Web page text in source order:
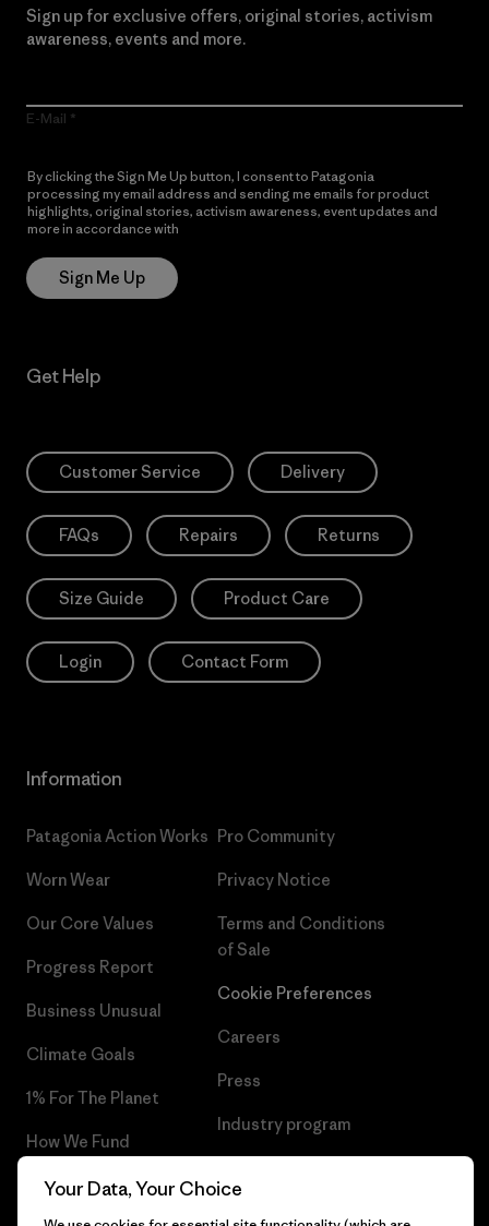
Sign up for exclusive offers, original stories, activism
awareness, events and more.
E-Mail
By clicking the Sign Me Up button, I consent to Patagonia
processing my email address and sending me emails for product
highlights, original stories, activism awareness, event updates and
more in accordance with
Sign Me Up
Get Help
Customer Service Delivery
FAQs Repairs Returns
Size Guide Product Care
Login Contact Form
Information
Patagonia Action Works
Worn Wear
Our Core Values
Progress Report
Business Unusual
Climate Goals
1% For The Planet
How We Fund
Gift Cards
Pro Community
Privacy Notice
Terms and Conditions
of Sale
Cookie Preferences
Careers
Press
Industry program
Your Data, Your Choice